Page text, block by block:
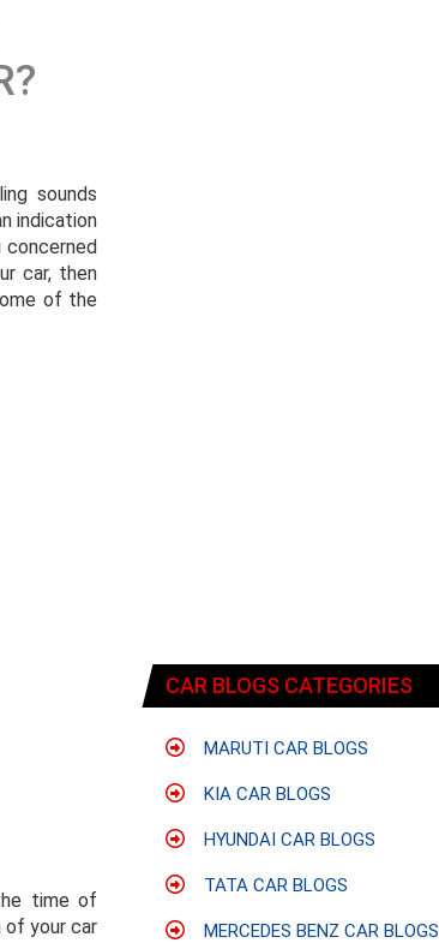
sounds
indication
concerned
car, then
of the
time of
your car
CAR BLOGS CATEGORIES
MARUTI CAR BLOGS
KIA CAR BLOGS
HYUNDAI CAR BLOGS
TATA CAR BLOGS
MERCEDES BENZ CAR BLOGS